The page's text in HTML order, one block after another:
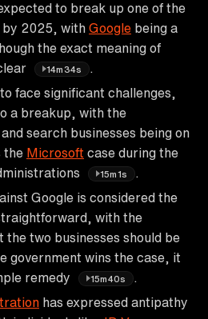
to break up one of the
by 2025, with Google being a
the exact meaning of
14m34s
face significant challenges,
a breakup, with the
and search businesses being on
the Microsoft case during the
15m1s
Google is considered the
with the
the two businesses should be
government wins the case, it
remedy
15m40s
has expressed antipathy